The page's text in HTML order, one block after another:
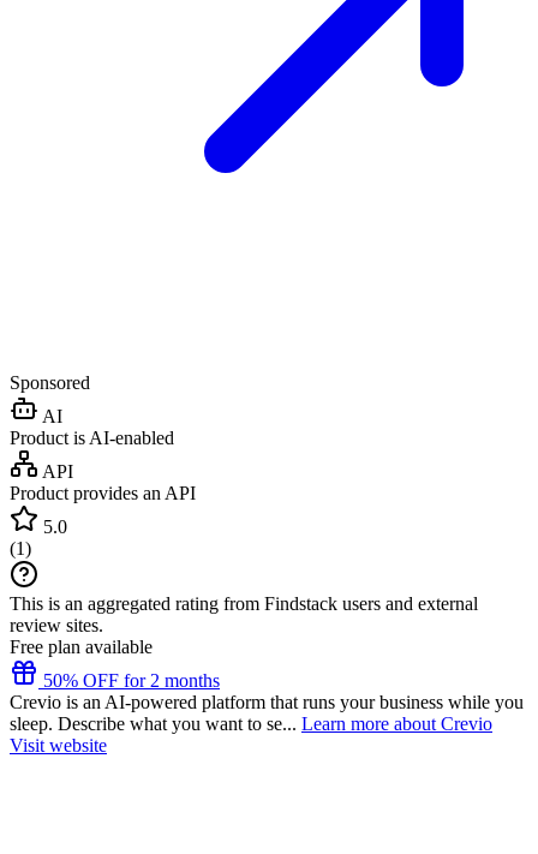
Sponsored
AI
Product is AI-enabled
API
Product provides an API
5.0
(1)
This is an aggregated rating from Findstack users and external
review sites.
Free plan available
50% OFF for 2 months
Crevio is an AI-powered platform that runs your business while you
sleep. Describe what you want to se... Learn more about Crevio
Visit website